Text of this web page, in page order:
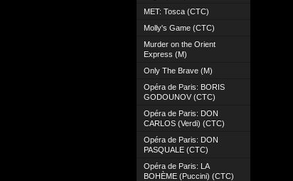
MET: Tosca (CTC)
Molly's Game (CTC)
Murder on the Orient
Express (M)
Only The Brave (M)
Opéra de Paris: BORIS
GODOUNOV (CTC)
Opéra de Paris: DON
CARLOS (Verdi) (CTC)
Opéra de Paris: DON
PASQUALE (CTC)
Opéra de Paris: LA
BOHÈME (Puccini) (CTC)